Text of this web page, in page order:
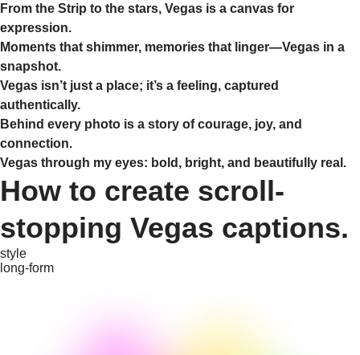
From the Strip to the stars, Vegas is a canvas for
expression.
Moments that shimmer, memories that linger—Vegas in a
snapshot.
Vegas isn’t just a place; it’s a feeling, captured
authentically.
Behind every photo is a story of courage, joy, and
connection.
Vegas through my eyes: bold, bright, and beautifully real.
How to create scroll-
stopping Vegas captions.
style
long-form